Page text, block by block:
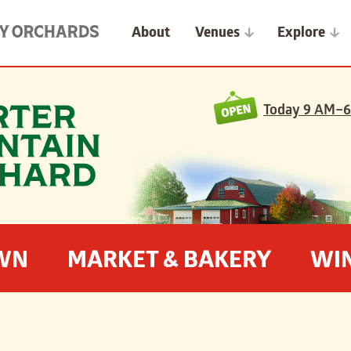
About
Venues Explore
Today9
MARKET & BAKERY